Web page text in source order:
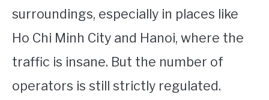
surroundings, especially in places like
Ho Chi Minh City and Hanoi, where the
traffic is insane. But the number of
operators is still strictly regulated.